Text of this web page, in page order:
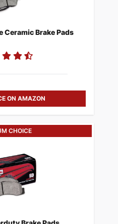
Ceramic Brake Pads
ON AMAZON
CHOICE